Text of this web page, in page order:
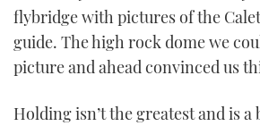
flybridge with pictures of the
guide. The high rock dome we
picture and ahead convinced us
Holding isn’t the greatest and is